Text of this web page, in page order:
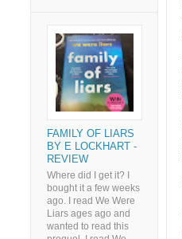
FAMILY OF LIARS
BY E LOCKHART -
REVIEW
Where did I get it? I
bought it a few weeks
ago. I read We Were
Liars ages ago and
wanted to read this